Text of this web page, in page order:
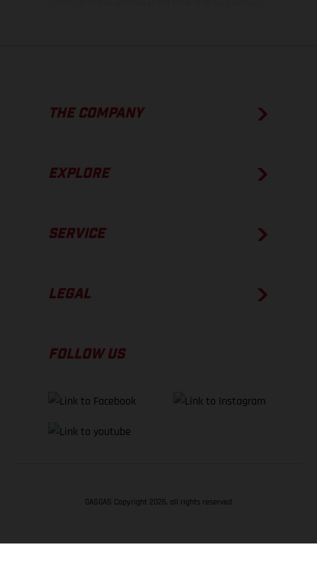
THE COMPANY
EXPLORE
SERVICE
LEGAL
FOLLOW US
GASGAS Copyright 2026, all rights reserved